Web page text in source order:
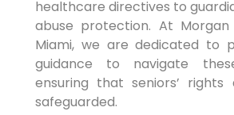
healthcare directives to
abuse protection. At
Miami, we are dedicated to
guidance to navigate
ensuring that seniors’
safeguarded.